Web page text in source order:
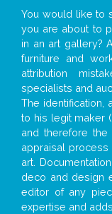
You would like to
you are about to
in an art gallery?
furniture and
attribution
specialists and
The identification,
to his legit maker
and therefore
appraisal
art.
deco and design
editor of any
expertise and